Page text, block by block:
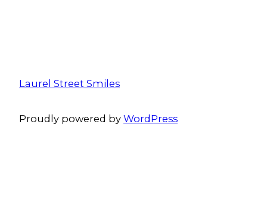
Laurel Street Smiles
Proudly powered by WordPress